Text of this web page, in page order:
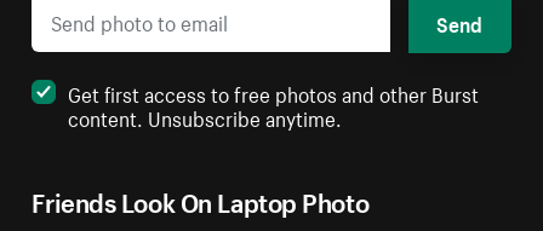
Friends Look On Laptop Photo
Send
Get first access to free photos and other Burst
content. Unsubscribe anytime.